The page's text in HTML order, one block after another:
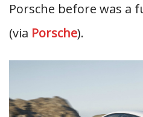
Porsche before was a
(via Porsche).